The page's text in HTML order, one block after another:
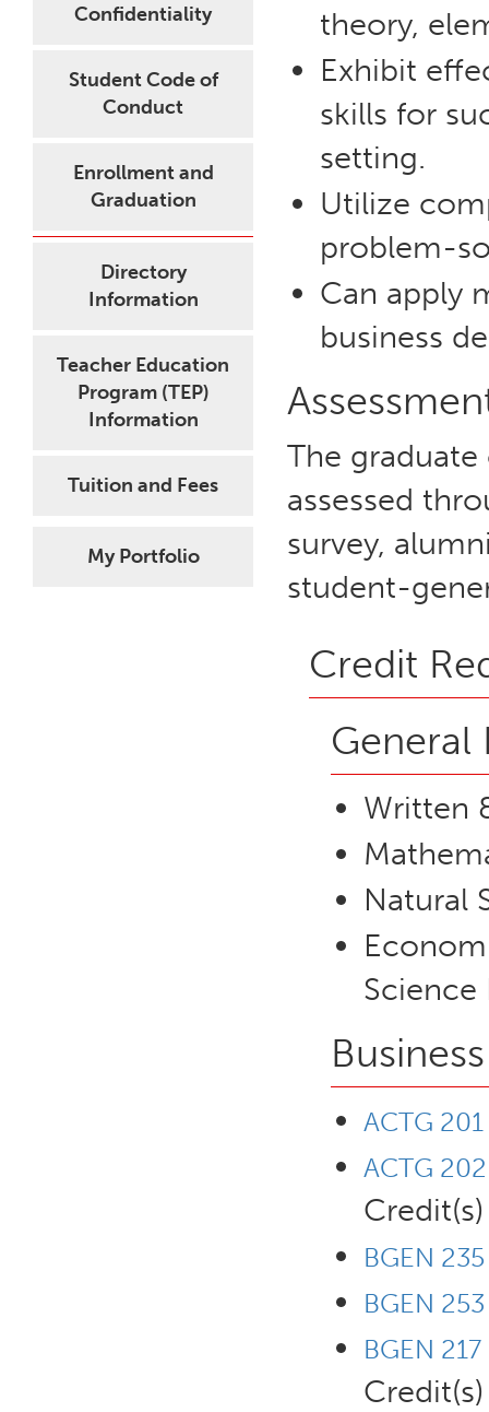
Confidentiality
Student Code of
Conduct
Enrollment and
Graduation
Directory
Information
Teacher Education
Program (TEP)
Information
Tuition and Fees
My Portfolio
theory,
Exhibit
skills for
setting.
Utilize
problem-
Can apply
business
The graduate
assessed
survey,
student-
Credit
General
Written
Natural
Science
ACTG
ACTG
Credit(s)
BGEN
BGEN
BGEN
Credit(s)